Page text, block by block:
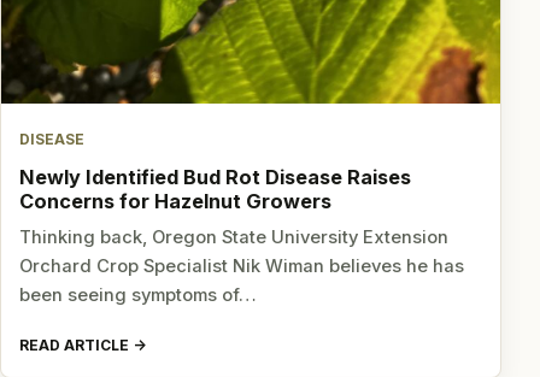
DISEASE
Newly Identified Bud Rot Disease Raises
Concerns for Hazelnut Growers
Thinking back, Oregon State University Extension
Orchard Crop Specialist Nik Wiman believes he has
been seeing symptoms of…
READ ARTICLE